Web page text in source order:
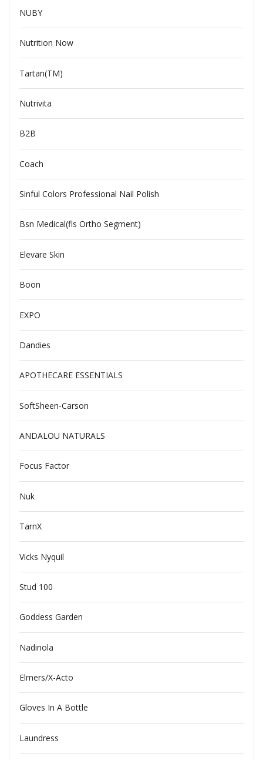
NUBY
Nutrition Now
Tartan(TM)
Nutrivita
B2B
Coach
Sinful Colors Professional Nail Polish
Bsn Medical(fls Ortho Segment)
Elevare Skin
Boon
EXPO
Dandies
APOTHECARE ESSENTIALS
SoftSheen-Carson
ANDALOU NATURALS
Focus Factor
Nuk
TarnX
Vicks Nyquil
Stud 100
Goddess Garden
Nadinola
Elmers/X-Acto
Gloves In A Bottle
Laundress